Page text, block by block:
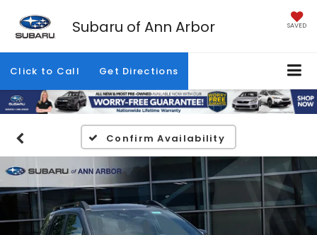
Subaru of Ann Arbor SAVED
Click to Call Get Directions
Confirm Availability